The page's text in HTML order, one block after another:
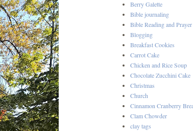
Berry Galette
Bible journaling
Bible Reading and Prayer
Blogging
Breakfast Cookies
Carrot Cake
Chicken and Rice Soup
Chocolate Zucchini Cake
Christmas
Church
Cinnamon Cranberry
Clam Chowder
clay tags